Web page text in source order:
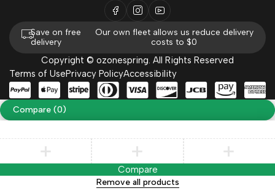
Save on free
delivery
Our own fleet allows us reduce delivery
costs to $0
Copyright © ozonespring. All Rights Reserved
Terms of UsePrivacy PolicyAccessibility
Compare (0)
Compare
Remove all products